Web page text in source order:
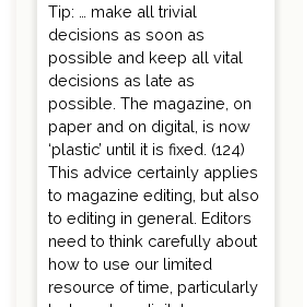
Tip: … make all trivial
decisions as soon as
possible and keep all vital
decisions as late as
possible. The magazine, on
paper and on digital, is now
‘plastic’ until it is fixed. (124)
This advice certainly applies
to magazine editing, but also
to editing in general. Editors
need to think carefully about
how to use our limited
resource of time, particularly